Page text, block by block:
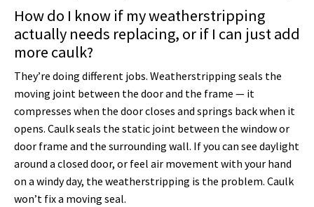
How do I know if my weatherstripping
actually needs replacing, or if I can just add
more caulk?
They’re doing different jobs. Weatherstripping seals the
moving joint between the door and the frame — it
compresses when the door closes and springs back when it
opens. Caulk seals the static joint between the window or
door frame and the surrounding wall. If you can see daylight
around a closed door, or feel air movement with your hand
on a windy day, the weatherstripping is the problem. Caulk
won’t fix a moving seal.